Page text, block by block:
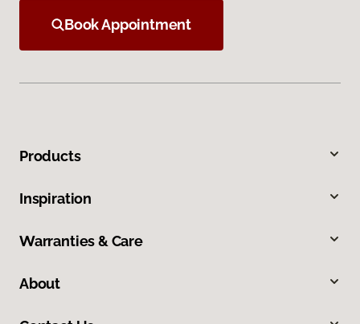
Book Appointment
Products
Inspiration
Warranties & Care
About